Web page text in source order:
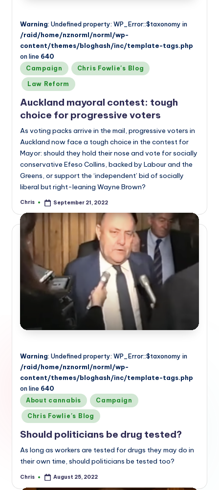
Warning: Undefined property: WP_Error::$taxonomy in
/raid/home/nznorml/norml/wp-
content/themes/bloghash/inc/template-tags.php
on line 640
Posted
in
Campaign Chris Fowlie's Blog
Law Reform
Auckland mayoral contest: tough
choice for progressive voters
As voting packs arrive in the mail, progressive voters in
Auckland now face a tough choice in the contest for
Mayor: should they hold their nose and vote for socially
conservative Efeso Collins, backed by Labour and the
Greens, or support the ‘independent’ bid of socially
liberal but right-leaning Wayne Brown?
Posted
Chris September 21, 2022
Warning: Undefined property: WP_Error::$taxonomy in
/raid/home/nznorml/norml/wp-
content/themes/bloghash/inc/template-tags.php
on line 640
Posted
in
About cannabis Campaign
Chris Fowlie's Blog
Should politicians be drug tested?
As long as workers are tested for drugs they may do in
their own time, should politicians be tested too?
Posted
Chris August 25, 2022